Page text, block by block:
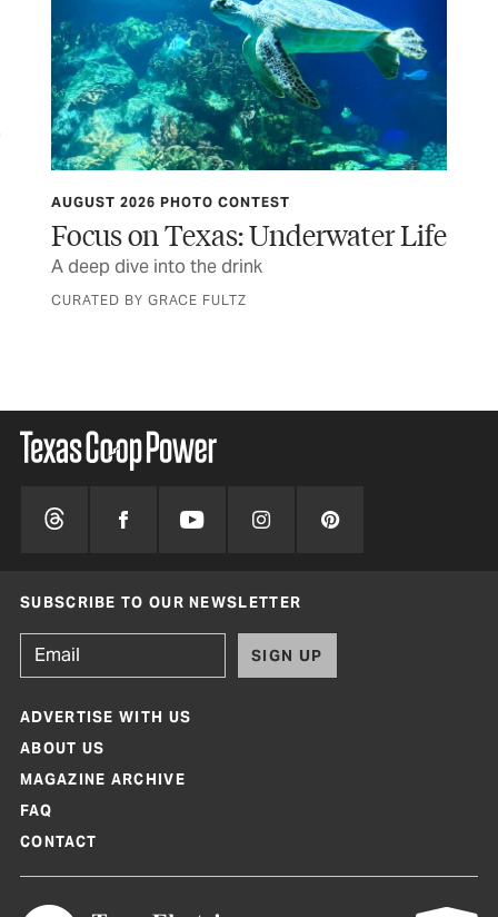
AUGUST 2026 PHOTO CONTEST
Focus on Texas: Underwater Life
A deep dive into the drink
CURATED BY GRACE FULTZ
SUBSCRIBE TO OUR NEWSLETTER
SIGN UP
ADVERTISE WITH US
ABOUT US
MAGAZINE ARCHIVE
FAQ
CONTACT